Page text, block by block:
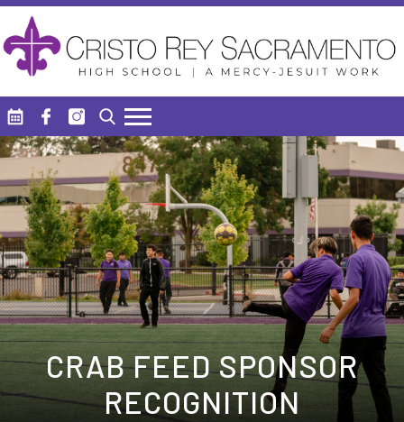
Skip to main content
Search
CRAB FEED SPONSOR
RECOGNITION